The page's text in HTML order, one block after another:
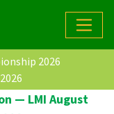
2026
— LMI August